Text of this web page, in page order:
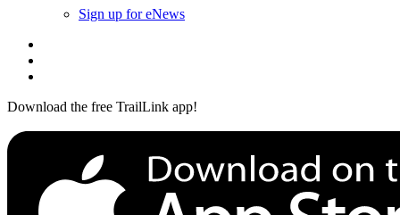
Sign up for eNews
Download the free TrailLink app!